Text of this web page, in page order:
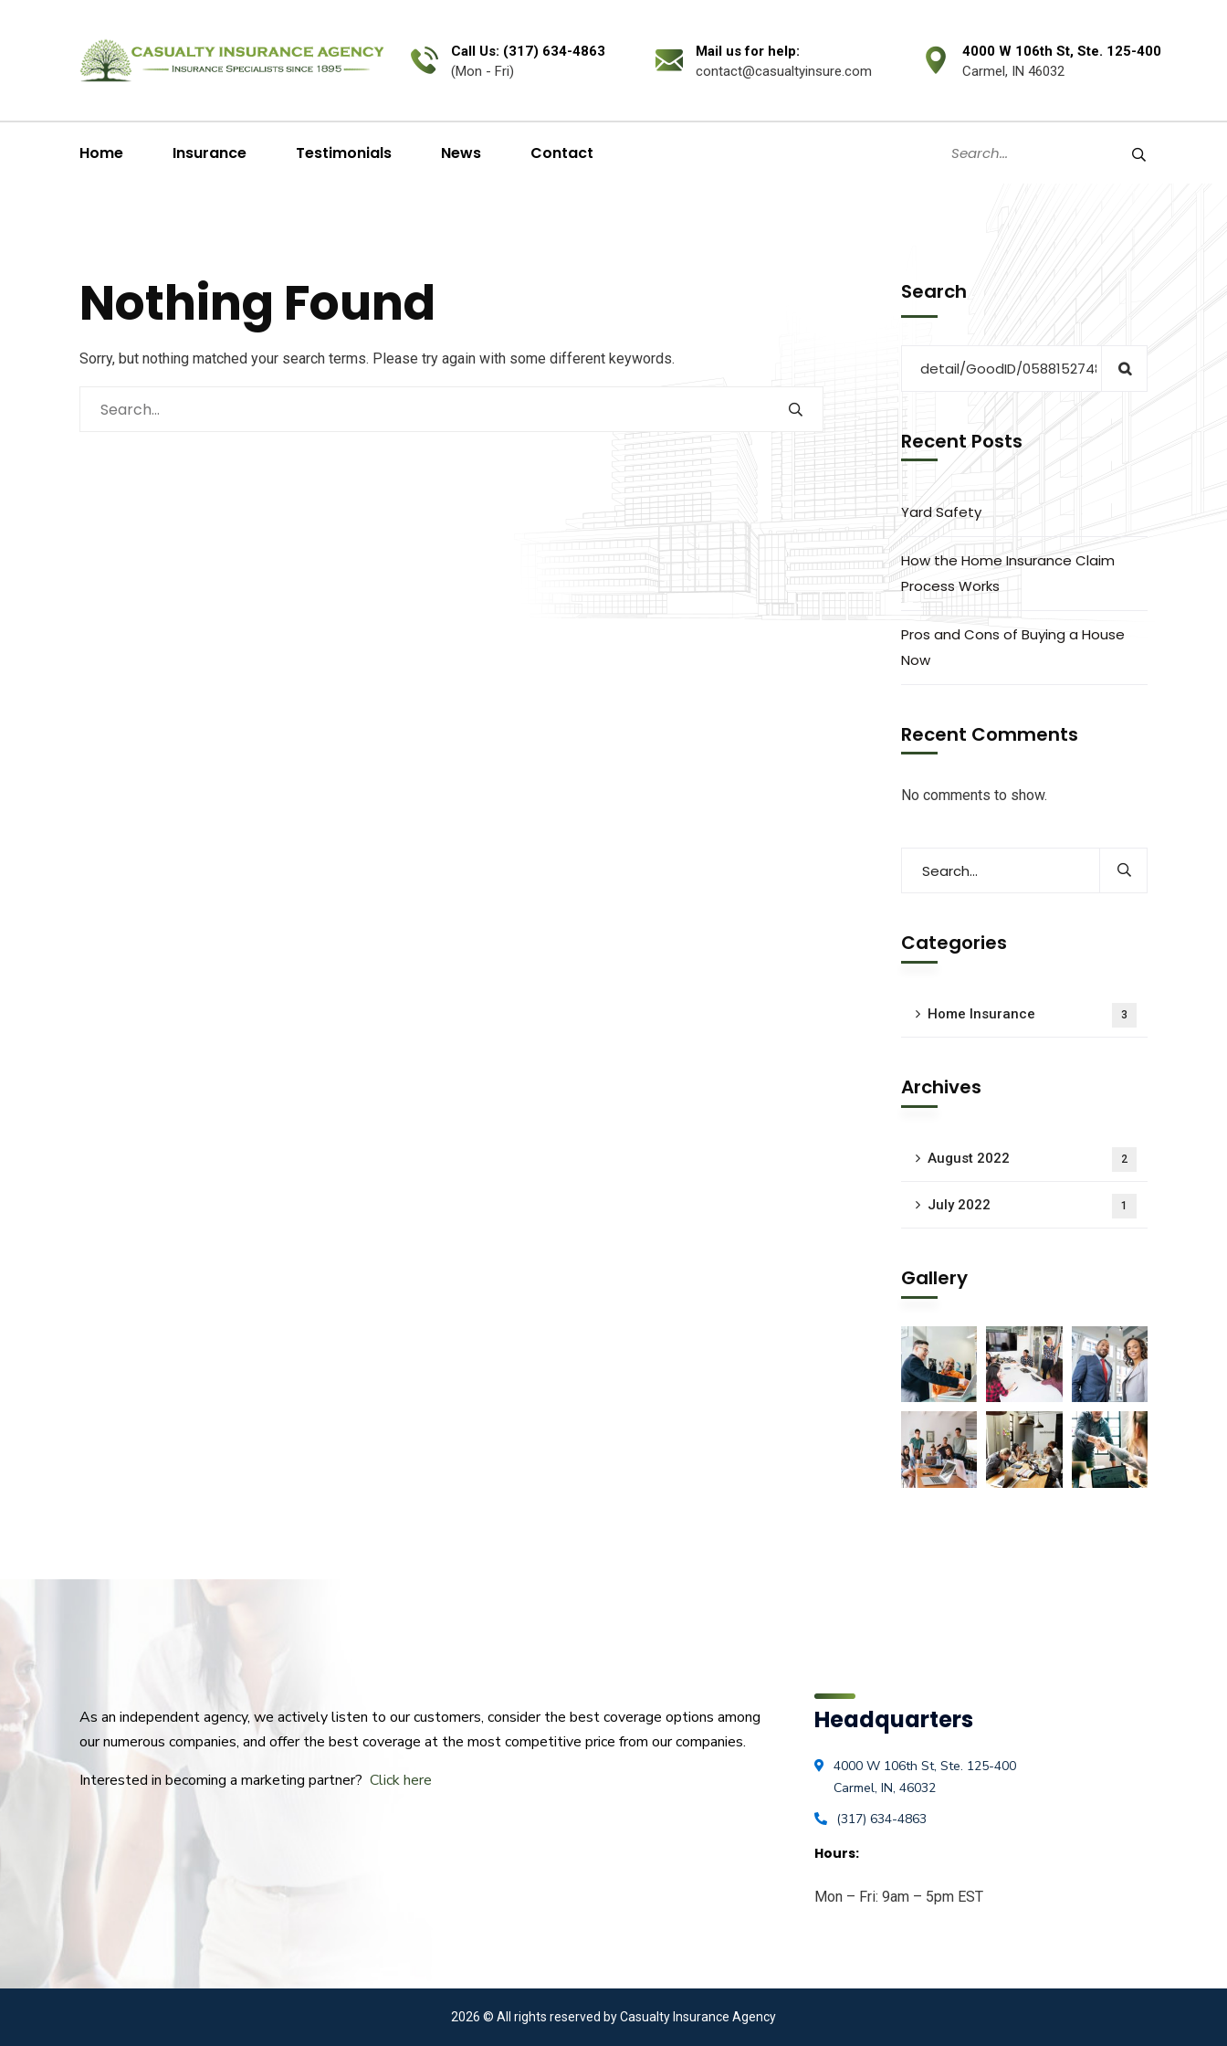
Call Us: (317) 634-4863
(Mon - Fri)
Mail us for help:
contact@casualtyinsure.com
4000 W 106th St, Ste. 125-400
Carmel, IN 46032
Home Insurance Testimonials News Contact
Nothing Found
Sorry, but nothing matched your search terms. Please try again with some different keywords.
Search
Recent Posts
Yard Safety
How the Home Insurance Claim
Process Works
Pros and Cons of Buying a House
Now
Recent Comments
No comments to show.
Categories
Home Insurance 3
Archives
August 2022 2
July 2022 1
Gallery
As an independent agency, we actively listen to our customers, consider the best coverage options among
our numerous companies, and offer the best coverage at the most competitive price from our companies.
Interested in becoming a marketing partner? Click here
Headquarters
4000 W 106th St, Ste. 125-400
Carmel, IN, 46032
(317) 634-4863
Hours:
Mon – Fri: 9am – 5pm EST
2026 © All rights reserved by Casualty Insurance Agency